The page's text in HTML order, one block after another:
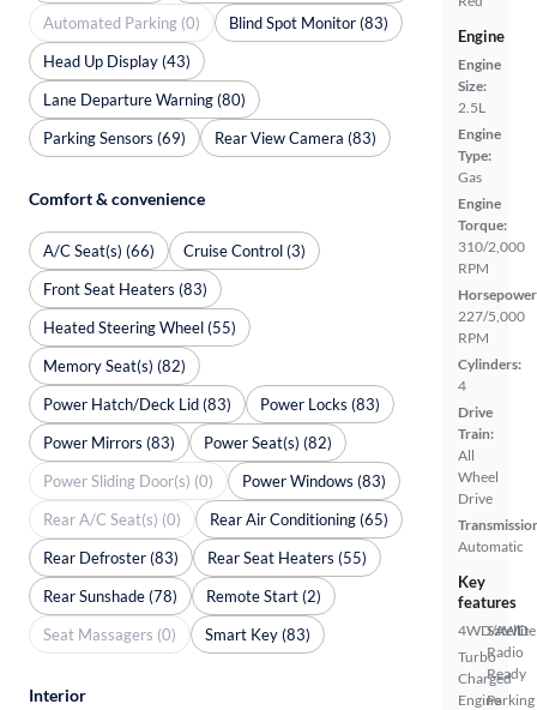
Engine
Engine
Size:
2.5L
Engine
Type:
Gas
Engine
Torque:
310/2,000
RPM
227/5,000
RPM
Cylinders:
4
Drive
Train:
All
Wheel
Drive
Automatic
Key
features
4WD/AWD
Turbo
Charged
Engine
Satellite
Radio
Ready
Parking
Automated Parking (0)
Blind Spot Monitor (83)
Head Up Display (43)
Lane Departure Warning (80)
Parking Sensors (69)
Rear View Camera (83)
Comfort & convenience
A/C Seat(s) (66)
Cruise Control (3)
Front Seat Heaters (83)
Heated Steering Wheel (55)
Memory Seat(s) (82)
Power Hatch/Deck Lid (83)
Power Locks (83)
Power Mirrors (83)
Power Seat(s) (82)
Power Sliding Door(s) (0)
Power Windows (83)
Rear A/C Seat(s) (0)
Rear Air Conditioning (65)
Rear Defroster (83)
Rear Seat Heaters (55)
Rear Sunshade (78)
Remote Start (2)
Seat Massagers (0)
Smart Key (83)
Interior